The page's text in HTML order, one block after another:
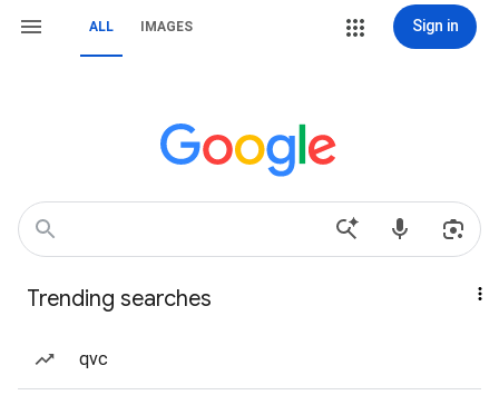
ALL IMAGES Sign in
Trending searches
qvc